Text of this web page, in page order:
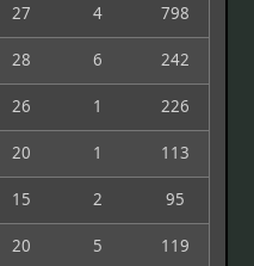
27 4
798
28 6
242
26 1
226
20 1
113
15 2
95
20 5
119